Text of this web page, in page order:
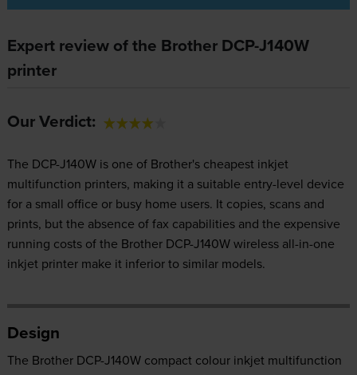
Expert review of the Brother DCP-J140W
printer
Our Verdict:
The DCP-J140W is one of Brother's cheapest inkjet
multifunction printers, making it a suitable entry-level device
for a small office or busy home users. It copies, scans and
prints, but the absence of fax capabilities and the expensive
running costs of the Brother DCP-J140W wireless all-in-one
inkjet printer make it inferior to similar models.
Design
The Brother DCP-J140W compact colour inkjet multifunction